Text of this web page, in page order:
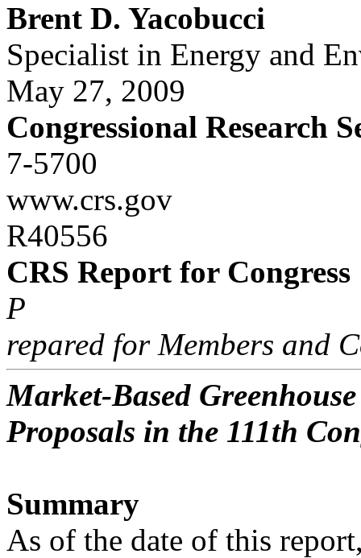
Brent D. Yacobucci
Specialist in Energy and
May 27, 2009
Congressional Research
7-5700
www.crs.gov
R40556
CRS Report for Congress
P
repared for Members and
Market-Based
Proposals in the 111th
Summary
As of the date of this